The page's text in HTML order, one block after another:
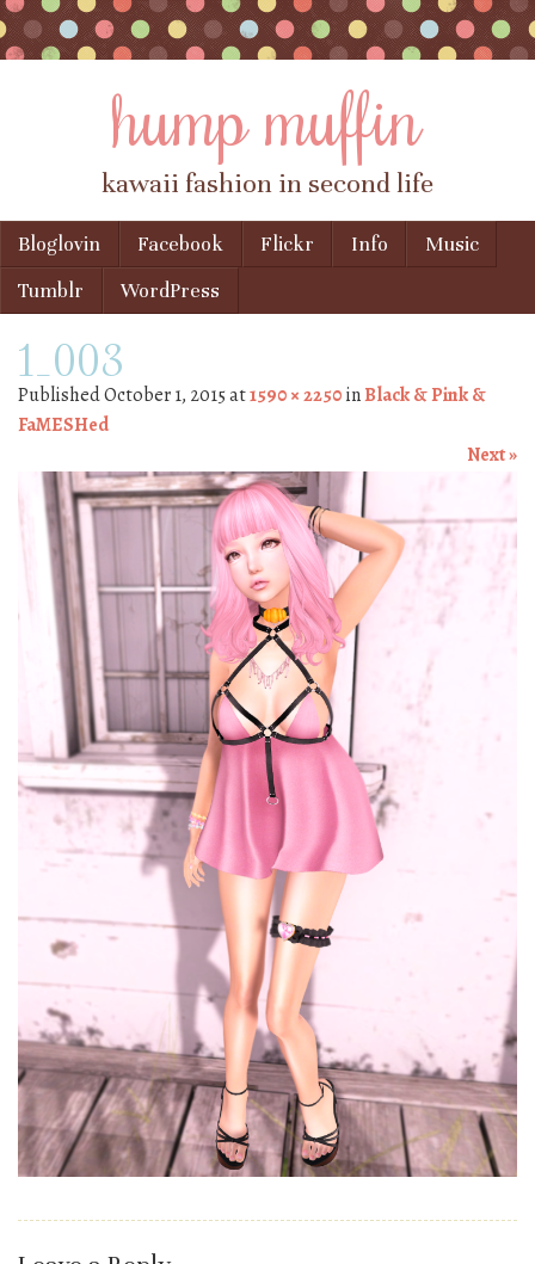
hump muffin
kawaii fashion in second life
Menu
Skip to content
Bloglovin Facebook Flickr Info
Music
Tumblr
WordPress
1_003
PublishedOctober 1, 2015at1590 × 2250inBlack & Pink &
FaMESHed
Next »